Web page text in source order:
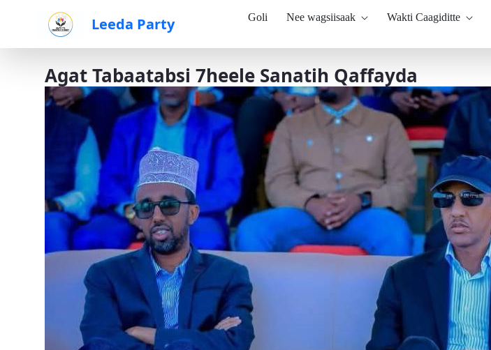
Leeda Party Goli Nee wagsiisaak Wakti Caagiditte
Agat Tabaatabsi 7heele Sanatih Qaffayda